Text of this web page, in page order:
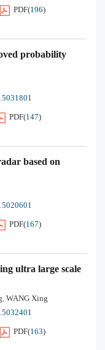
PDF(196)
probability
PDF(147)
based on
PDF(167)
ultra large scale
, WANG Xing
PDF(163)